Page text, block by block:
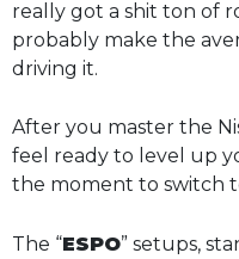
really got a shit ton of
probably make the
driving it.
After you master the
feel ready to level up
the moment to switch
The “ESPO” setups,